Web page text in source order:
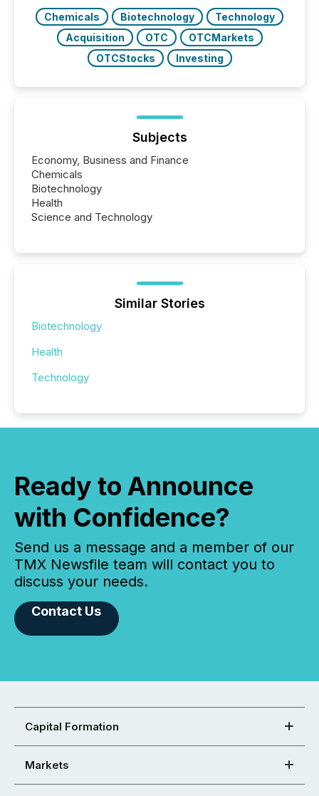
Chemicals Biotechnology
Technology
Acquisition
OTC
OTCMarkets
OTCStocks
Investing
Subjects
Economy, Business and Finance
Chemicals
Biotechnology
Health
Science and Technology
Similar Stories
Biotechnology
Health
Technology
Ready to Announce
with Confidence?
Send us a message and a member of our
TMX Newsfile team will contact you to
discuss your needs.
Contact Us
Capital Formation
Markets